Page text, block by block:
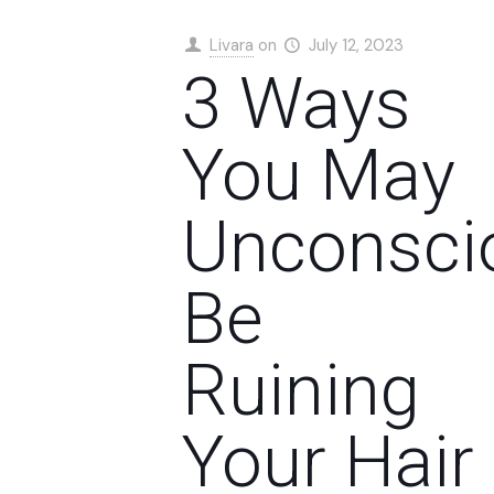
Livara on July 12, 2023
3 Ways
You May
Be
Ruining
Your Hair